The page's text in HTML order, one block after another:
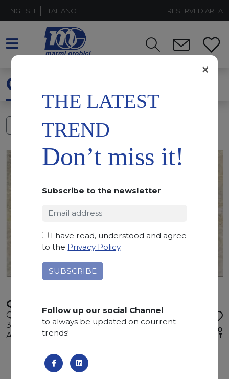
ENGLISH ITALIANO RESERVED AREA
QUARZITE MAYA
FILTERS
QUARZITE MAYA
Quartzite
325 x 190 x 3 cm
Available quantity: 1 Bundles
ADD TO
WISHLIST
THE LATEST
TREND
Don’t miss it!
Subscribe to the newsletter
I have read, understood and agree
to the Privacy Policy.
Follow up our social Channel
to always be updated on courrent
trends!
×